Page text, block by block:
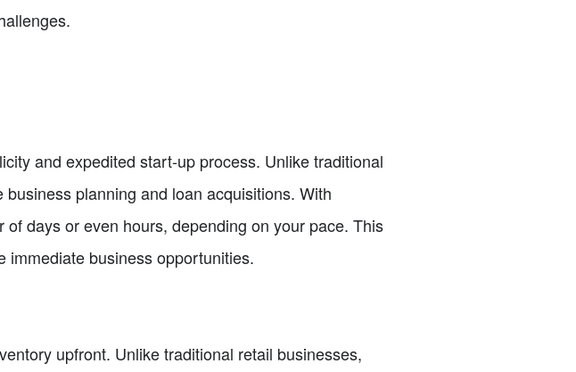
and expedited start-up process. Unlike traditional
planning and loan acquisitions. With
days or even hours, depending on your pace. This
immediate business opportunities.
upfront. Unlike traditional retail businesses,